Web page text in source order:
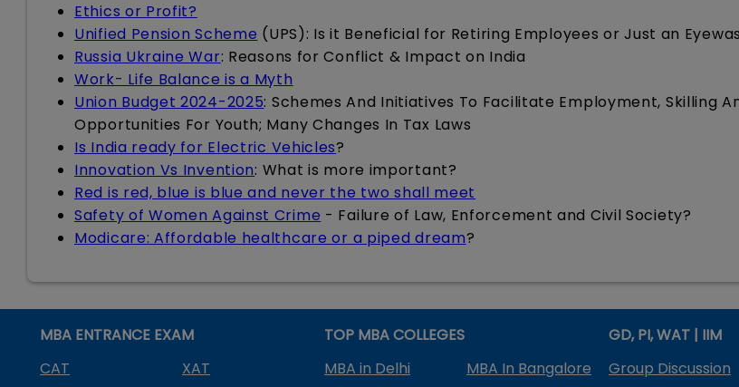
Ethics or Profit?
Unified Pension Scheme (UPS): Is it Beneficial for Retiring Employees or Just an
Russia Ukraine War: Reasons for Conflict & Impact on India
Work- Life Balance is a Myth
Union Budget 2024-2025: Schemes And Initiatives To Facilitate Employment, Skilling
Opportunities For Youth; Many Changes In Tax Laws
Is India ready for Electric Vehicles?
Innovation Vs Invention: What is more important?
Red is red, blue is blue and never the two shall meet
Safety of Women Against Crime - Failure of Law, Enforcement and Civil Society?
Modicare: Affordable healthcare or a piped dream?
MBA ENTRANCE EXAM
CAT
XAT
TOP MBA COLLEGES
MBA in Delhi
MBA In Bangalore
GD, PI, WAT | IIM
Group Discussion